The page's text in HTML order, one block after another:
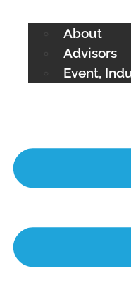
About
Advisors
Event,